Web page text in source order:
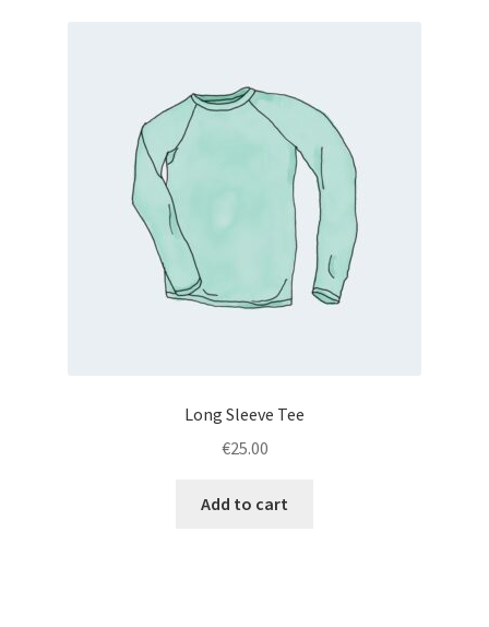
Long Sleeve Tee
€25.00
Add to cart